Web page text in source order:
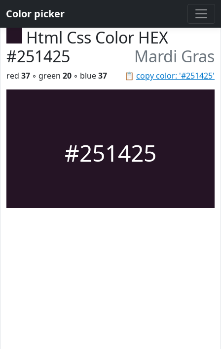
Color picker
Html Css Color HEX
#251425
Mardi Gras
📋 copy color: '#251425'
red 37 ◦ green 20 ◦ blue37
#251425